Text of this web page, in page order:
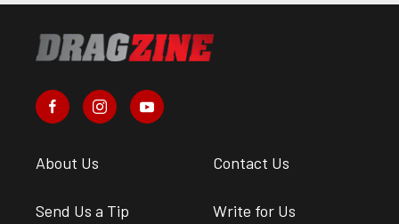
About Us Contact Us
Send Us a Tip Write for Us